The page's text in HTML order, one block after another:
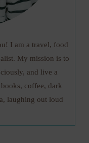
I am a travel, food
My mission is to
and live a
coffee, dark
laughing out loud